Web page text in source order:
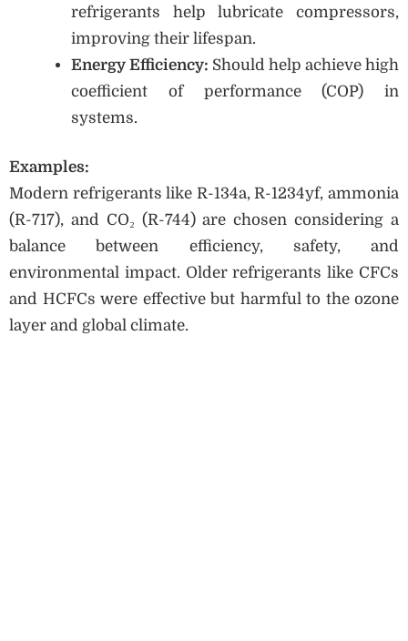
refrigerants help lubricate compressors,
improving their lifespan.
Energy Efficiency: Should help achieve high
coefficient of performance (COP) in
systems.
Examples:
Modern refrigerants like R-134a, R-1234yf, ammonia
(R-717), and CO₂ (R-744) are chosen considering a
balance between efficiency, safety, and
environmental impact. Older refrigerants like CFCs
and HCFCs were effective but harmful to the ozone
layer and global climate.